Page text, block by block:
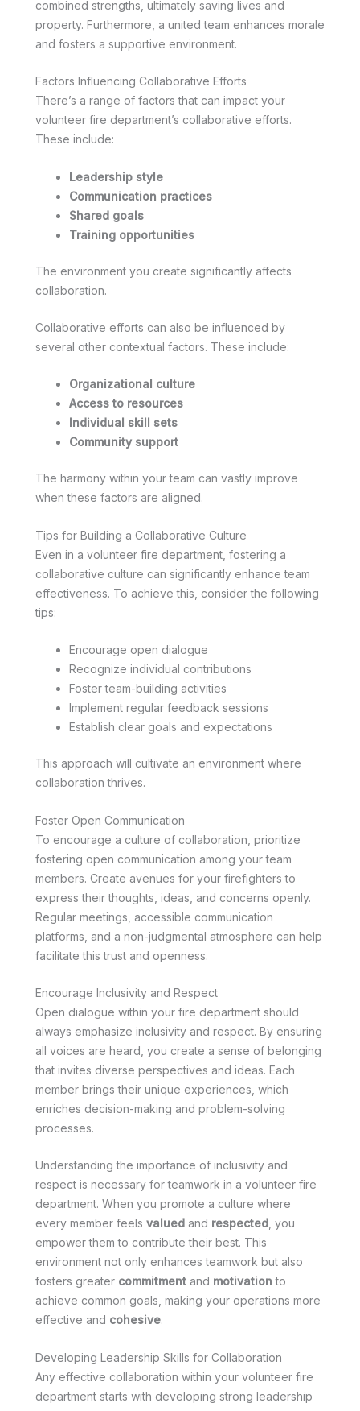
combined strengths, ultimately saving lives and
property. Furthermore, a united team enhances morale
and fosters a supportive environment.
Factors Influencing Collaborative Efforts
There’s a range of factors that can impact your
volunteer fire department’s collaborative efforts.
These include:
Leadership style
Communication practices
Shared goals
Training opportunities
The environment you create significantly affects
collaboration.
Collaborative efforts can also be influenced by
several other contextual factors. These include:
Organizational culture
Access to resources
Individual skill sets
Community support
The harmony within your team can vastly improve
when these factors are aligned.
Tips for Building a Collaborative Culture
Even in a volunteer fire department, fostering a
collaborative culture can significantly enhance team
effectiveness. To achieve this, consider the following
tips:
Encourage open dialogue
Recognize individual contributions
Foster team-building activities
Implement regular feedback sessions
Establish clear goals and expectations
This approach will cultivate an environment where
collaboration thrives.
Foster Open Communication
To encourage a culture of collaboration, prioritize
fostering open communication among your team
members. Create avenues for your firefighters to
express their thoughts, ideas, and concerns openly.
Regular meetings, accessible communication
platforms, and a non-judgmental atmosphere can help
facilitate this trust and openness.
Encourage Inclusivity and Respect
Open dialogue within your fire department should
always emphasize inclusivity and respect. By ensuring
all voices are heard, you create a sense of belonging
that invites diverse perspectives and ideas. Each
member brings their unique experiences, which
enriches decision-making and problem-solving
processes.
Understanding the importance of inclusivity and
respect is necessary for teamwork in a volunteer fire
department. When you promote a culture where
every member feels valued and respected , you
empower them to contribute their best. This
environment not only enhances teamwork but also
fosters greater commitment and motivation to
achieve common goals, making your operations more
effective and cohesive.
Developing Leadership Skills for Collaboration
Any effective collaboration within your volunteer fire
department starts with developing strong leadership